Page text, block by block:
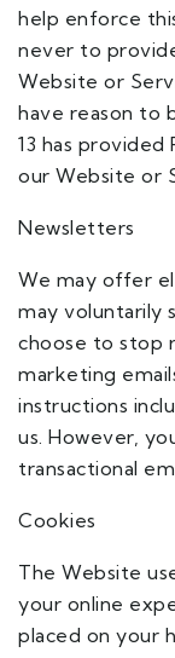
help enforce
never to
Website or
have reason to
13 has
our Website or
Newsletters
We may offer
may voluntarily
choose to stop
marketing
instructions
us. However,
transactional
Cookies
The Website
your online
placed on your